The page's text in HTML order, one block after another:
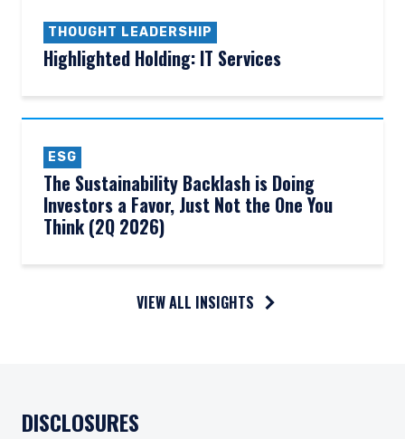
THOUGHT LEADERSHIP
Highlighted Holding: IT Services
ESG
The Sustainability Backlash is Doing
Investors a Favor, Just Not the One You
Think (2Q 2026)
VIEW ALL INSIGHTS
DISCLOSURES